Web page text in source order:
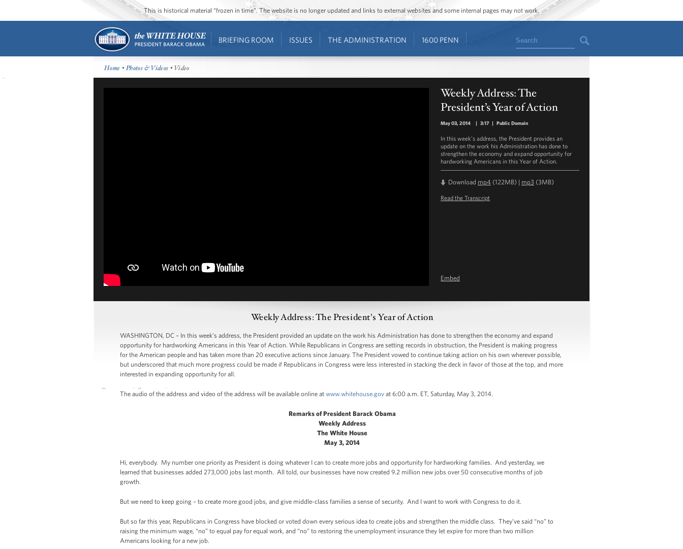
This is historical material “frozen in time”. The website is no longer updated and links to external websites and some internal pages may not work.
BRIEFING ROOM ISSUES THE ADMINISTRATION 1600 PENN Search
Home •Photos & Videos • Video
Weekly Address: The
President’s Year of Action
May 03, 2014 | 3:17 | Public Domain
In this week’s address, the President provides an
update on the work his Administration has done to
strengthen the economy and expand opportunity for
hardworking Americans in this Year of Action.
Download mp4 (122MB) | mp3 (3MB)
Read the Transcript
Embed
Weekly Address: The President's Year of Action
WASHINGTON, DC – In this week’s address, the President provided an update on the work his Administration has done to strengthen the economy and expand
opportunity for hardworking Americans in this Year of Action. While Republicans in Congress are setting records in obstruction, the President is making progress
for the American people and has taken more than 20 executive actions since January. The President vowed to continue taking action on his own wherever possible,
but underscored that much more progress could be made if Republicans in Congress were less interested in stacking the deck in favor of those at the top, and more
interested in expanding opportunity for all.
The audio of the address and video of the address will be available online at www.whitehouse.gov at 6:00 a.m. ET, Saturday, May 3, 2014.
Remarks of President Barack Obama
Weekly Address
The White House
May 3, 2014
Hi, everybody. My number one priority as President is doing whatever I can to create more jobs and opportunity for hardworking families. And yesterday, we
learned that businesses added 273,000 jobs last month. All told, our businesses have now created 9.2 million new jobs over 50 consecutive months of job
growth.
But we need to keep going – to create more good jobs, and give middle-class families a sense of security. And I want to work with Congress to do it.
But so far this year, Republicans in Congress have blocked or voted down every serious idea to create jobs and strengthen the middle class. They’ve said “no” to
raising the minimum wage, “no” to equal pay for equal work, and “no” to restoring the unemployment insurance they let expire for more than two million
Americans looking for a new job.